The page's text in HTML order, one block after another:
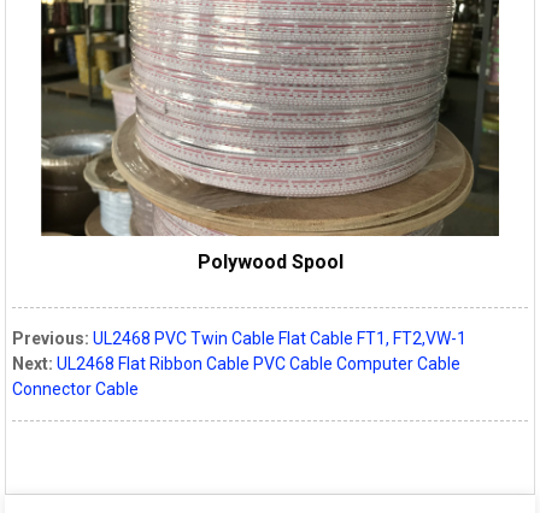
Polywood Spool
Previous: UL2468 PVC Twin Cable Flat Cable FT1, FT2,VW-1
Next: UL2468 Flat Ribbon Cable PVC Cable Computer Cable
Connector Cable